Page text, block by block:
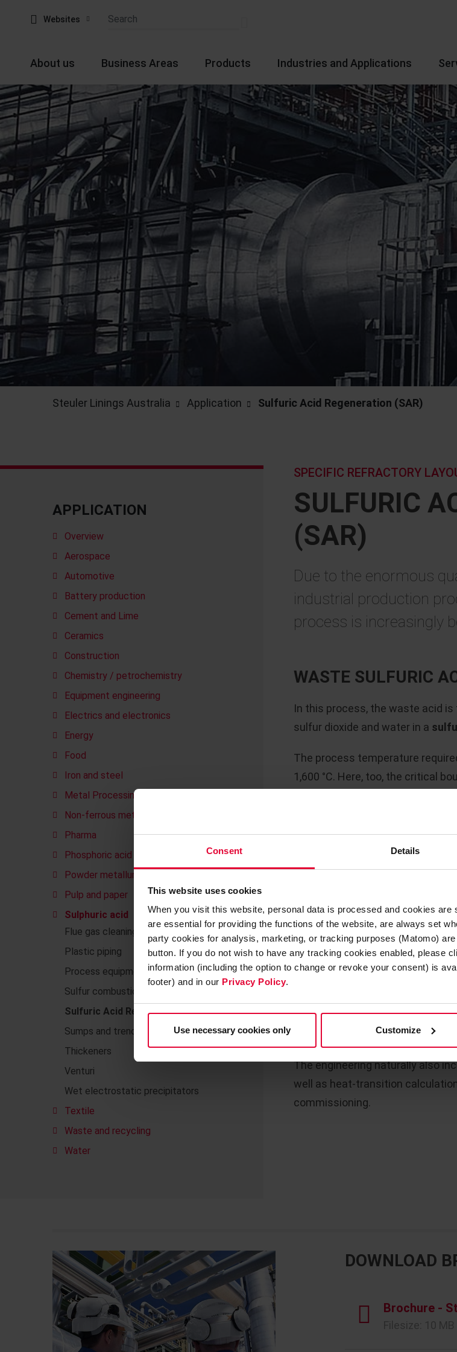
Consent Details
This website uses cookies
When you visit this website, personal data is processed and cookies
are essential for providing the functions of the website, are always set
party cookies for analysis, marketing, or tracking purposes (Matomo)
button. If you do not wish to have any tracking cookies enabled, please
information (including the option to change or revoke your consent) is
footer) and in our Privacy Policy.
Use necessary cookies only Customize
Websites
About us Business Areas Products Industries and Applications
Steuler Linings Australia Application Sulfuric Acid Regeneration (SAR)
APPLICATION
Overview
Aerospace
Automotive
Battery production
Cement and Lime
Ceramics
Construction
Chemistry / petrochemistry
Equipment engineering
Electrics and electronics
Energy
Food
Iron and steel
Metal Processing
Non-ferrous metals
Pharma
Phosphoric acid
Powder metallurgy
Pulp and paper
Sulphuric acid
Flue gas cleaning
Plastic piping
Process equipment made of plastics
Sulfur combustion
Sulfuric Acid Regeneration (SAR)
Sumps and trenches
Thickeners
Venturi
Wet electrostatic precipitators
Textile
Waste and recycling
Water
SULFURIC
(SAR)
SPECIFIC REFRACTORY
Due to the enormous
industrial production
process is increasingly
WASTE SULFURIC
In this process, the waste acid
sulfur dioxide and water in a
The process temperature
1,600 °C. Here, too, the critical
discontinuous operation as well
cycling. Furthermore,
acid (metal salts).
materials and the use of
FULL SERVICE
concepts. Based on the steel
the specific refractory
The engineering naturally also
well as heat-transition
commissioning.
DOWNLOAD
Brochure -